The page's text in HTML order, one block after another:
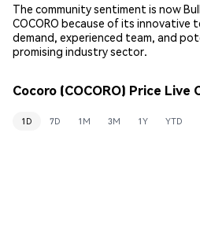
The community sentiment is now
COCORO because of its innovative
demand, experienced team, and
promising industry sector.
Cocoro (COCORO) Price Live
1D 7D 1M 3M 1Y YTD